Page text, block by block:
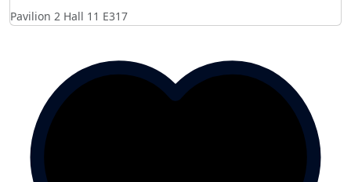
Pavilion 2 Hall 11 E317